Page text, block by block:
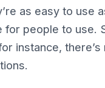
as easy to use
for people to use.
instance,